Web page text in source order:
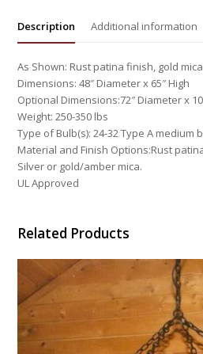
Description Additional information
As Shown: Rust patina finish, gold
Dimensions: 48″ Diameter x 65″ High
Optional Dimensions:72″ Diameter x
Weight: 250-350 lbs
Type of Bulb(s): 24-32 Type A medium
Material and Finish Options:Rust
Silver or gold/amber mica.
UL Approved
Related Products